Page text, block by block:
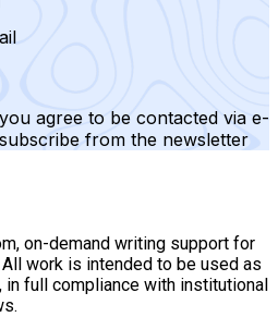
agree to be contacted via e-
from the newsletter
on-demand writing support for
work is intended to be used as
in full compliance with institutional